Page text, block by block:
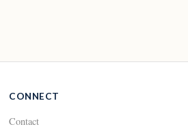
CONNECT
Contact